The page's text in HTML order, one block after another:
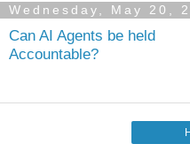
Wednesday, May 20,
Can AI Agents be held
Accountable?